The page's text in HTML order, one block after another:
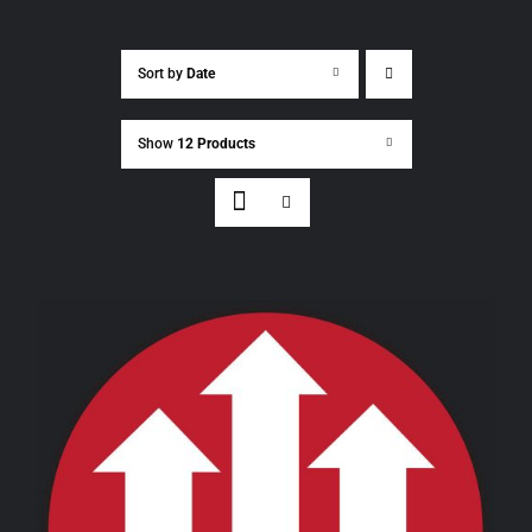
Sort by Date
Show 12 Products